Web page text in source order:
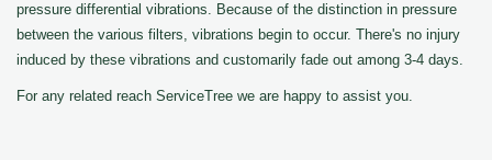
pressure differential vibrations. Because of the distinction in pressure
between the various filters, vibrations begin to occur. There's no injury
induced by these vibrations and customarily fade out among 3-4 days.
For any related reach ServiceTree we are happy to assist you.